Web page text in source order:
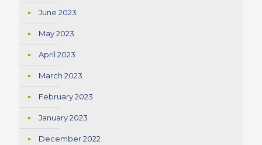
June 2023
May 2023
April 2023
March 2023
February 2023
January 2023
December 2022